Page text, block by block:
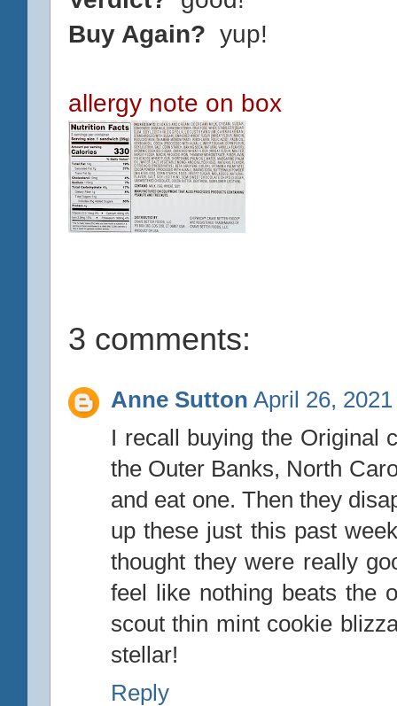
Buy Again? yup!
allergy note on box
3 comments:
Anne Sutton April 26,
I recall buying the Original
the Outer Banks, North
and eat one. Then they
up these just this past
thought they were really
feel like nothing beats the
scout thin mint cookie
stellar!
Reply